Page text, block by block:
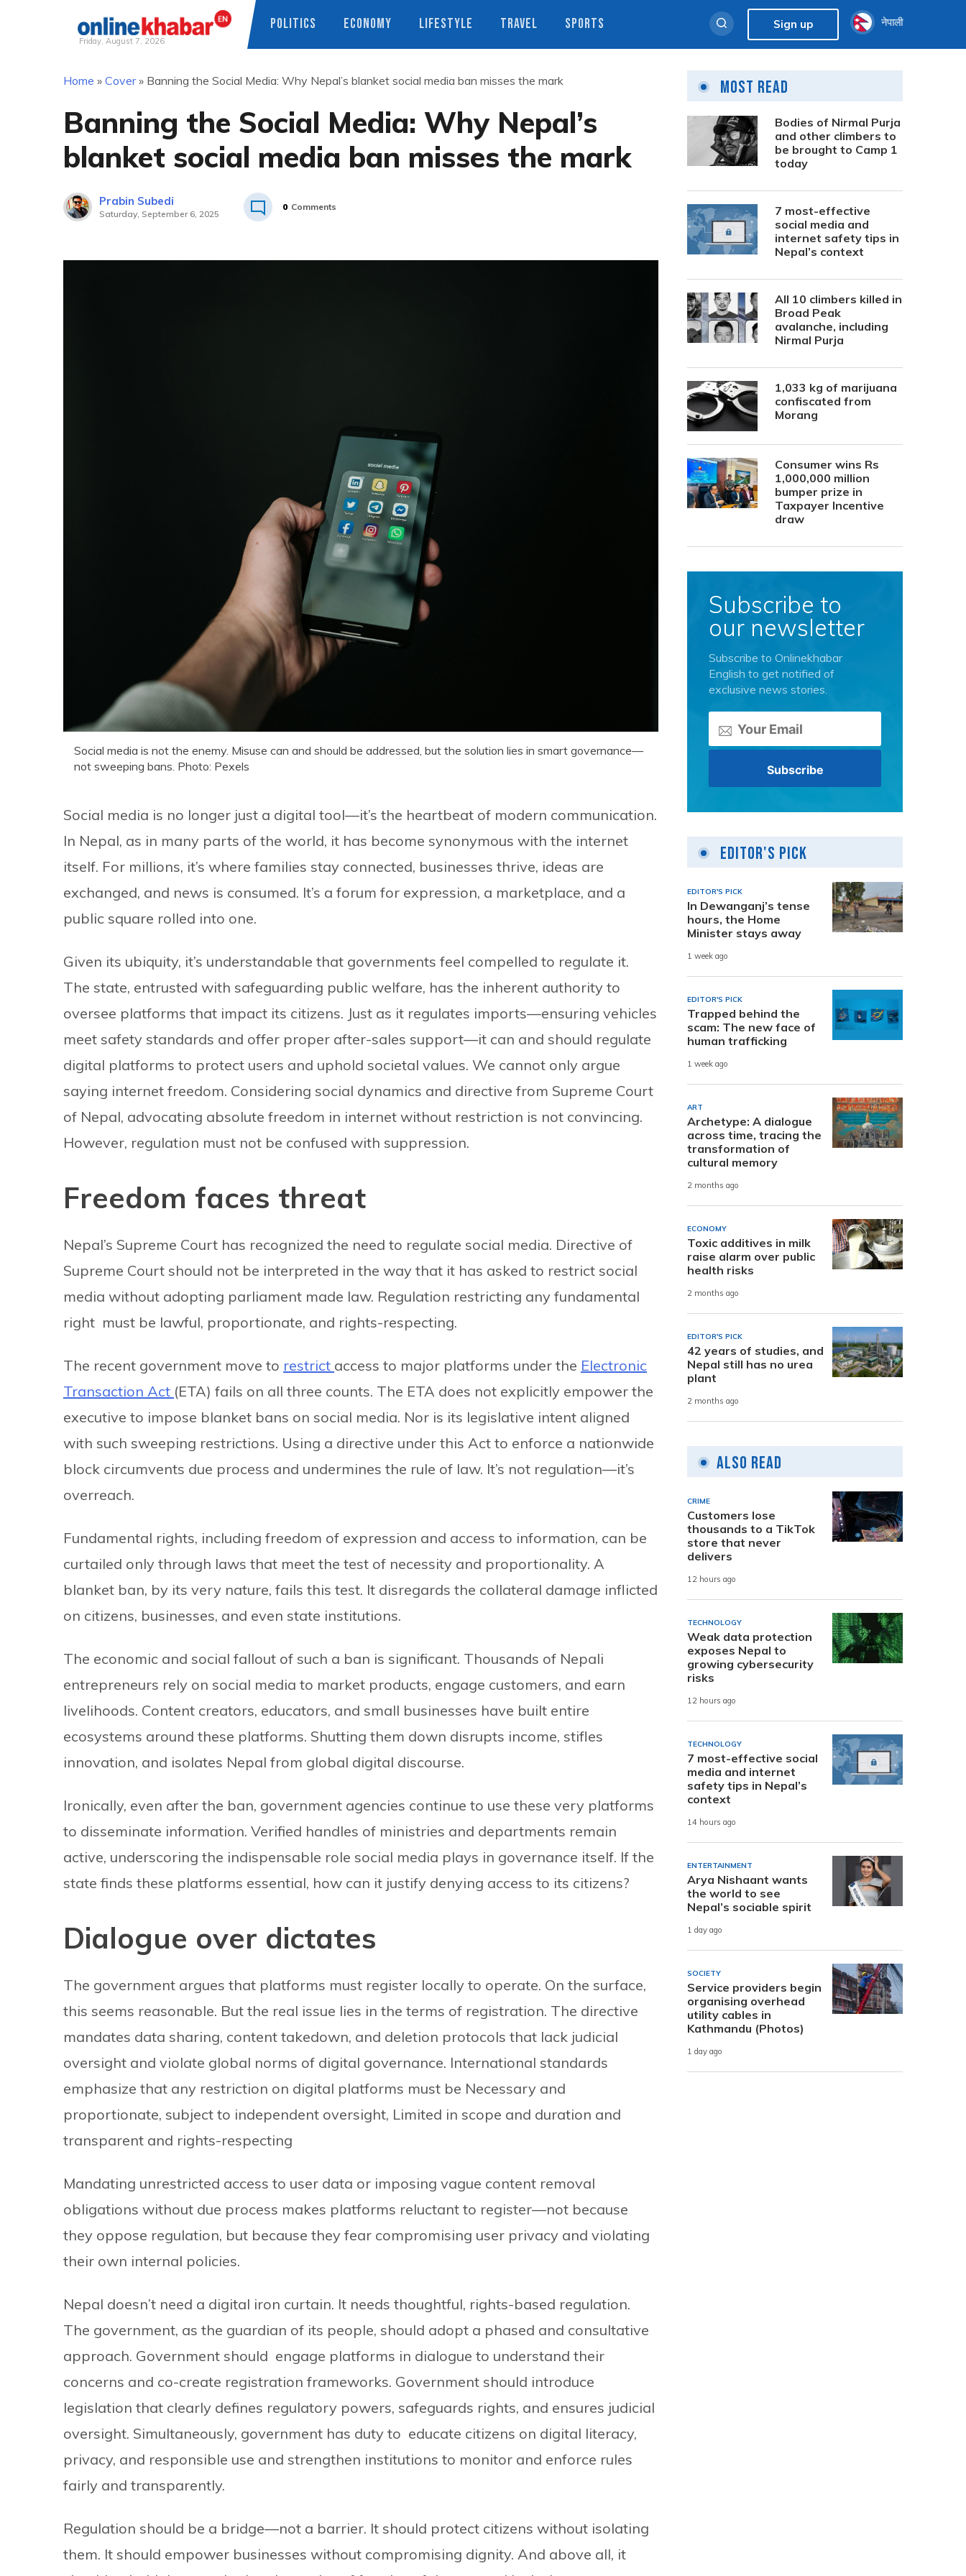
Friday, August 7, 2026
POLITICS ECONOMY LIFESTYLE TRAVEL SPORTS Sign up नेपाली
Home » Cover» Banning the Social Media: Why Nepal’s blanket social media ban misses the mark
Banning the Social Media: Why Nepal’s
blanket social media ban misses the mark
Prabin Subedi
Saturday, September 6, 2025
0 Comments
Social media is not the enemy. Misuse can and should be addressed, but the solution lies in smart governance—
not sweeping bans. Photo: Pexels
Social media is no longer just a digital tool—it’s the heartbeat of modern communication.
In Nepal, as in many parts of the world, it has become synonymous with the internet
itself. For millions, it’s where families stay connected, businesses thrive, ideas are
exchanged, and news is consumed. It’s a forum for expression, a marketplace, and a
public square rolled into one.
Given its ubiquity, it’s understandable that governments feel compelled to regulate it.
The state, entrusted with safeguarding public welfare, has the inherent authority to
oversee platforms that impact its citizens. Just as it regulates imports—ensuring vehicles
meet safety standards and offer proper after-sales support—it can and should regulate
digital platforms to protect users and uphold societal values. We cannot only argue
saying internet freedom. Considering social dynamics and directive from Supreme Court
of Nepal, advocating absolute freedom in internet without restriction is not convincing.
However, regulation must not be confused with suppression.
Freedom faces threat
Nepal’s Supreme Court has recognized the need to regulate social media. Directive of
Supreme Court should not be interpreted in the way that it has asked to restrict social
media without adopting parliament made law. Regulation restricting any fundamental
right must be lawful, proportionate, and rights-respecting.
The recent government move to restrict access to major platforms under the Electronic
Transaction Act (ETA) fails on all three counts. The ETA does not explicitly empower the
executive to impose blanket bans on social media. Nor is its legislative intent aligned
with such sweeping restrictions. Using a directive under this Act to enforce a nationwide
block circumvents due process and undermines the rule of law. It’s not regulation—it’s
overreach.
Fundamental rights, including freedom of expression and access to information, can be
curtailed only through laws that meet the test of necessity and proportionality. A
blanket ban, by its very nature, fails this test. It disregards the collateral damage inflicted
on citizens, businesses, and even state institutions.
The economic and social fallout of such a ban is significant. Thousands of Nepali
entrepreneurs rely on social media to market products, engage customers, and earn
livelihoods. Content creators, educators, and small businesses have built entire
ecosystems around these platforms. Shutting them down disrupts income, stifles
innovation, and isolates Nepal from global digital discourse.
Ironically, even after the ban, government agencies continue to use these very platforms
to disseminate information. Verified handles of ministries and departments remain
active, underscoring the indispensable role social media plays in governance itself. If the
state finds these platforms essential, how can it justify denying access to its citizens?
Dialogue over dictates
The government argues that platforms must register locally to operate. On the surface,
this seems reasonable. But the real issue lies in the terms of registration. The directive
mandates data sharing, content takedown, and deletion protocols that lack judicial
oversight and violate global norms of digital governance. International standards
emphasize that any restriction on digital platforms must be Necessary and
proportionate, subject to independent oversight, Limited in scope and duration and
transparent and rights-respecting
Mandating unrestricted access to user data or imposing vague content removal
obligations without due process makes platforms reluctant to register—not because
they oppose regulation, but because they fear compromising user privacy and violating
their own internal policies.
Nepal doesn’t need a digital iron curtain. It needs thoughtful, rights-based regulation.
The government, as the guardian of its people, should adopt a phased and consultative
approach. Government should engage platforms in dialogue to understand their
concerns and co-create registration frameworks. Government should introduce
legislation that clearly defines regulatory powers, safeguards rights, and ensures judicial
oversight. Simultaneously, government has duty to educate citizens on digital literacy,
privacy, and responsible use and strengthen institutions to monitor and enforce rules
fairly and transparently.
Regulation should be a bridge—not a barrier. It should protect citizens without isolating
them. It should empower businesses without compromising dignity. And above all, it
Most Read
Bodies of Nirmal Purja
and other climbers to
be brought to Camp 1
today
7 most-effective
social media and
internet safety tips in
Nepal’s context
All 10 climbers killed in
Broad Peak
avalanche, including
Nirmal Purja
1,033 kg of marijuana
confiscated from
Morang
Consumer wins Rs
1,000,000 million
bumper prize in
Taxpayer Incentive
draw
Subscribe to
our newsletter
Subscribe to Onlinekhabar
English to get notified of
exclusive news stories.
Editor's Pick
EDITOR'S PICK
In Dewanganj’s tense
hours, the Home
Minister stays away
1 week ago
EDITOR'S PICK
Trapped behind the
scam: The new face of
human trafficking
1 week ago
ART
Archetype: A dialogue
across time, tracing the
transformation of
cultural memory
2 months ago
ECONOMY
Toxic additives in milk
raise alarm over public
health risks
2 months ago
EDITOR'S PICK
42 years of studies, and
Nepal still has no urea
plant
2 months ago
Also Read
CRIME
Customers lose
thousands to a TikTok
store that never
delivers
12 hours ago
TECHNOLOGY
Weak data protection
exposes Nepal to
growing cybersecurity
risks
12 hours ago
TECHNOLOGY
7 most-effective social
media and internet
safety tips in Nepal’s
context
14 hours ago
ENTERTAINMENT
Arya Nishaant wants
the world to see
Nepal’s sociable spirit
1 day ago
SOCIETY
Service providers begin
organising overhead
utility cables in
Kathmandu (Photos)
1 day ago